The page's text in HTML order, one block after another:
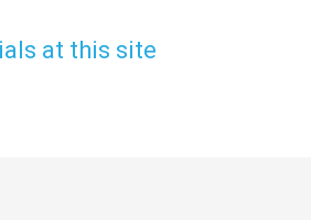
at this site